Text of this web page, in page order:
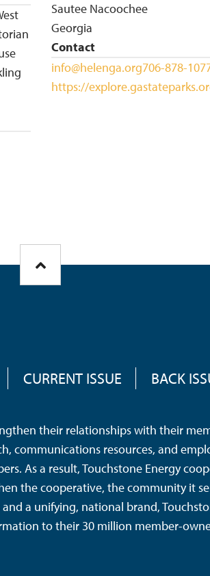
Sautee Nacoochee
Georgia
Contact
info@helenga.org706-878-
https://
CURRENT ISSUE BACK
their relationships with their
communications resources, and
As a result, Touchstone Energy
the cooperative, the community it
a unifying, national brand,
to their 30 million member-